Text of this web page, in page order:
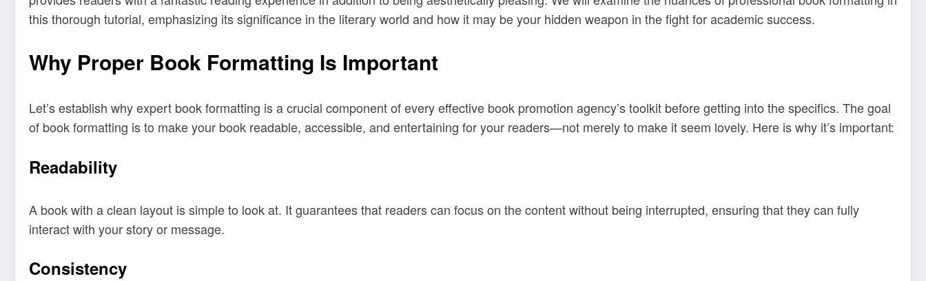
this thorough tutorial, emphasizing its significance in the literary world and how it may be your hidden weapon in the fight for academic success.
Why Proper Book Formatting Is Important
Let’s establish why expert book formatting is a crucial component of every effective book promotion agency’s toolkit before getting into the specifics. The goal
of book formatting is to make your book readable, accessible, and entertaining for your readers—not merely to make it seem lovely. Here is why it’s important:
Readability
A book with a clean layout is simple to look at. It guarantees that readers can focus on the content without being interrupted, ensuring that they can fully
interact with your story or message.
Consistency